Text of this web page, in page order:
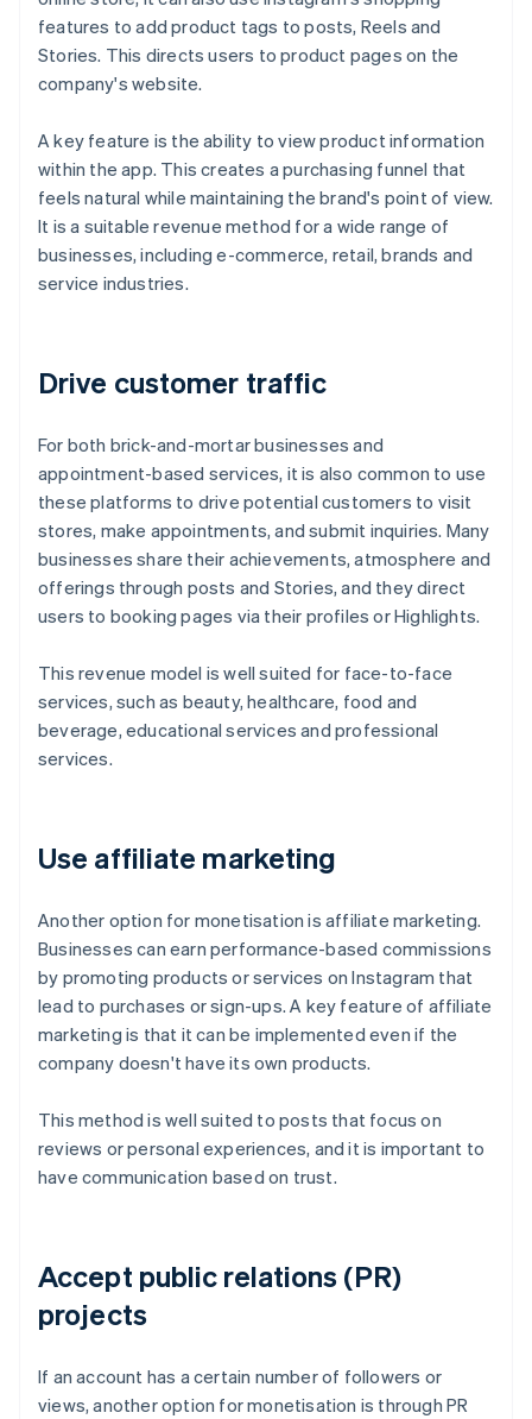
features to add product tags to posts, Reels and
Stories. This directs users to product pages on the
company's website.
A key feature is the ability to view product information
within the app. This creates a purchasing funnel that
feels natural while maintaining the brand's point of view.
It is a suitable revenue method for a wide range of
businesses, including e-commerce, retail, brands and
service industries.
Drive customer traffic
For both brick-and-mortar businesses and
appointment-based services, it is also common to use
these platforms to drive potential customers to visit
stores, make appointments, and submit inquiries. Many
businesses share their achievements, atmosphere and
offerings through posts and Stories, and they direct
users to booking pages via their profiles or Highlights.
This revenue model is well suited for face-to-face
services, such as beauty, healthcare, food and
beverage, educational services and professional
services.
Use affiliate marketing
Another option for monetisation is affiliate marketing.
Businesses can earn performance-based commissions
by promoting products or services on Instagram that
lead to purchases or sign-ups. A key feature of affiliate
marketing is that it can be implemented even if the
company doesn't have its own products.
This method is well suited to posts that focus on
reviews or personal experiences, and it is important to
have communication based on trust.
Accept public relations (PR)
projects
If an account has a certain number of followers or
views, another option for monetisation is through PR